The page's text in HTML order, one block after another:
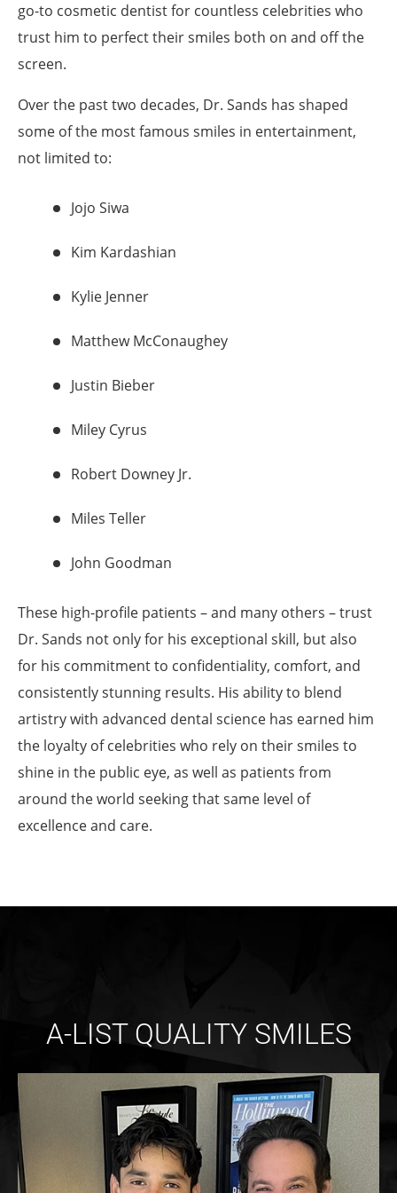
go-to cosmetic dentist for countless celebrities who
trust him to perfect their smiles both on and off the
screen.
Over the past two decades, Dr. Sands has shaped
some of the most famous smiles in entertainment,
not limited to:
Jojo Siwa
Kim Kardashian
Kylie Jenner
Matthew McConaughey
Justin Bieber
Miley Cyrus
Robert Downey Jr.
Miles Teller
John Goodman
These high-profile patients – and many others – trust
Dr. Sands not only for his exceptional skill, but also
for his commitment to confidentiality, comfort, and
consistently stunning results. His ability to blend
artistry with advanced dental science has earned him
the loyalty of celebrities who rely on their smiles to
shine in the public eye, as well as patients from
around the world seeking that same level of
excellence and care.
A-LIST QUALITY SMILES